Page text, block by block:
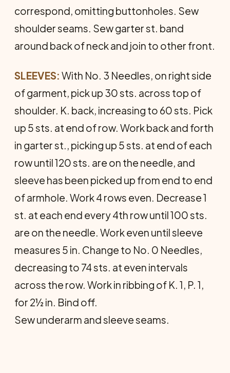
correspond, omitting buttonholes. Sew
shoulder seams. Sew garter st. band
around back of neck and join to other front.
SLEEVES: With No. 3 Needles, on right side
of garment, pick up 30 sts. across top of
shoulder. K. back, increasing to 60 sts. Pick
up 5 sts. at end of row. Work back and forth
in garter st., picking up 5 sts. at end of each
row until 120 sts. are on the needle, and
sleeve has been picked up from end to end
of armhole. Work 4 rows even. Decrease 1
st. at each end every 4th row until 100 sts.
are on the needle. Work even until sleeve
measures 5 in. Change to No. 0 Needles,
decreasing to 74 sts. at even intervals
across the row. Work in ribbing of K. 1, P. 1,
for 2½ in. Bind off.
Sew underarm and sleeve seams.